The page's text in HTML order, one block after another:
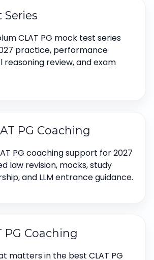
Series
CLAT PG mock test series
practice, performance
reasoning review, and exam
PG Coaching
PG coaching support for 2027
law revision, mocks, study
and LLM entrance guidance.
PG Coaching
matters in the best CLAT PG